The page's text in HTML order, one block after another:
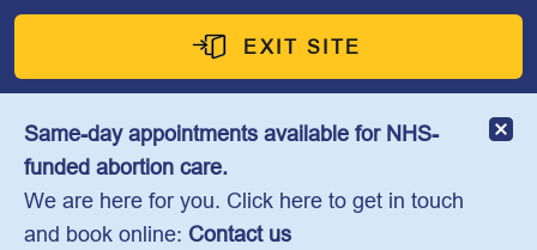
Skip
content
EXIT SITE
Same-day appointments available for NHS-
funded abortion care.
We are here for you. Click here to get in touch
and book online: Contact us